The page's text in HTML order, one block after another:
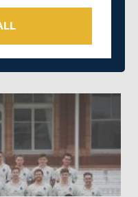
FROM LOAN SPELL